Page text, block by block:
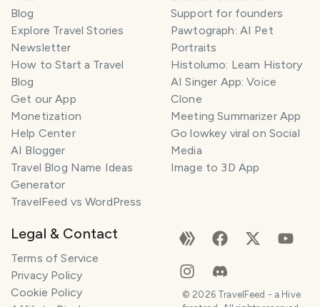
Blog
Explore Travel Stories
Newsletter
How to Start a Travel
Blog
Get our App
Monetization
Help Center
AI Blogger
Travel Blog Name Ideas
Generator
TravelFeed vs WordPress
Support for founders
Pawtograph: AI Pet
Portraits
Histolumo: Learn History
AI Singer App: Voice
Clone
Meeting Summarizer App
Go lowkey viral on Social
Media
Image to 3D App
Legal & Contact
Terms of Service
Privacy Policy
Cookie Policy
© 2026TravelFeed - a Hive